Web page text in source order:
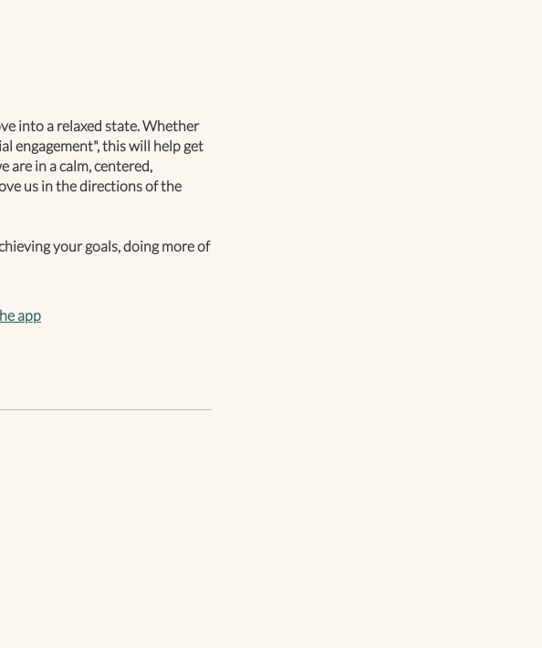
into a relaxed state. Whether
engagement", this will help get
are in a calm, centered,
us in the directions of the
your goals, doing more of
app